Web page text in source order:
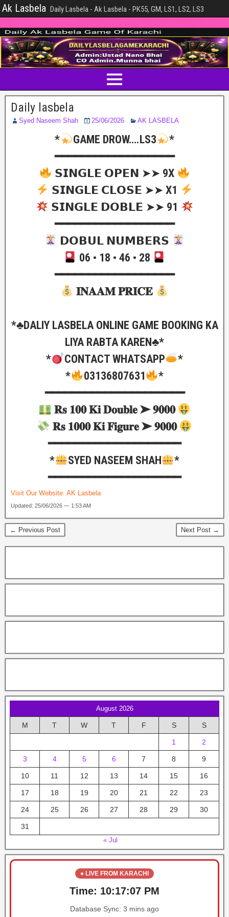
Ak Lasbela Daily Lasbela - Ak Lasbela - PK55, GM, LS1, LS2, LS3
Daily lasbela
Syed Naseem Shah 25/06/2026 AK LASBELA
* GAME DROW….LS3
*
━━━━━━━━━━━━━━━━━━
𝗦𝗜𝗡𝗚𝗟𝗘 𝗢𝗣𝗘𝗡 ➤➤ 9X
𝗦𝗜𝗡𝗚𝗟𝗘 𝗖𝗟𝗢𝗦𝗘 ➤➤ X1
𝗦𝗜𝗡𝗚𝗟𝗘 𝗗𝗢𝗕𝗟𝗘 ➤➤ 91
━━━━━━━━━━━━━━━━━━
𝗗𝗢𝗕𝗨𝗟 𝗡𝗨𝗠𝗕𝗘𝗥𝗦
06 • 18 • 46 • 28
━━━━━━━━━━━━━━━━━━
𝐈𝐍𝐀𝐀𝐌 𝐏𝐑𝐈𝐂𝐄
*♣️DALIY LASBELA ONLINE GAME BOOKING KA
LIYA RABTA KAREN♣️*
*
CONTACT WHATSAPP
*
*
03136807631
*
━━━━━━━━━━━━━━━━━━━━━
𝐑𝐬 𝟏𝟎𝟎 𝐊𝐢 𝐃𝐨𝐮𝐛𝐥𝐞 ➤ 𝟗𝟎𝟎𝟎
𝐑𝐬 𝟏𝟎𝟎𝟎 𝐊𝐢 𝐅𝐢𝐠𝐮𝐫𝐞 ➤ 𝟗𝟎𝟎𝟎
━━━━━━━━━━━━━━━━━━━━
*
SYED NASEEM SHAH
*
━━━━━━━━━━━━━━━━━━━━
Visit Our Website: AK Lasbela
Updated: 25/06/2026 — 1:53 AM
← Previous Post Next Post →
August 2026
M T W T F S S
1 2
3 4 5 6 7 8 9
10 11 12 13 14 15 16
17 18 19 20 21 22 23
24 25 26 27 28 29 30
31
« Jul
● LIVE FROM KARACHI
Time: 10:17:07 PM
Database Sync: 3 mins ago